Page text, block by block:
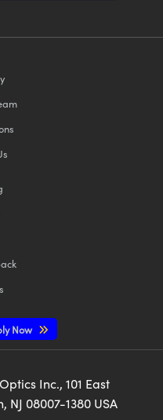
Now
Inc., 101 East
08007-1380 USA